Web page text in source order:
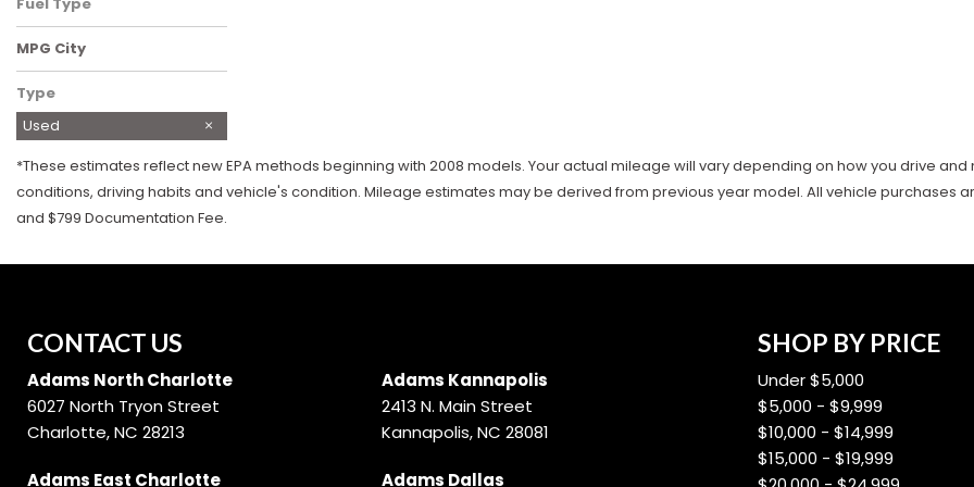
Gasoline
MPG City
Type
Used
*These estimates reflect new EPA methods beginning with 2008 models. Your actual mileage will vary depending on how you drive
conditions, driving habits and vehicle's condition. Mileage estimates may be derived from previous year model. All vehicle purchases
and $799 Documentation Fee.
CONTACT US
Adams North Charlotte
6027 North Tryon Street
Charlotte, NC 28213
Adams East Charlotte
Adams Kannapolis
2413 N. Main Street
Kannapolis, NC 28081
Adams Dallas
SHOP BY PRICE
Under $5,000
$5,000 - $9,999
$10,000 - $14,999
$15,000 - $19,999